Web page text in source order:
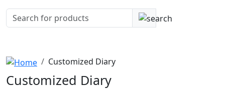
Customized Diary
Customized Diary